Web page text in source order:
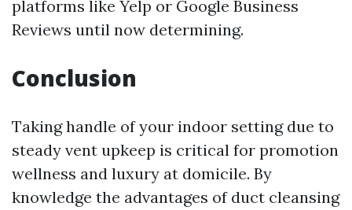
platforms like Yelp or Google Business
Reviews until now determining.
Conclusion
Taking handle of your indoor setting due to
steady vent upkeep is critical for promotion
wellness and luxury at domicile. By
knowledge the advantages of duct cleansing